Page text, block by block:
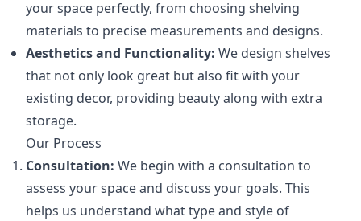
your space perfectly, from choosing shelving
materials to precise measurements and designs.
Aesthetics and Functionality: We design shelves
that not only look great but also fit with your
existing decor, providing beauty along with extra
storage.
Our Process
Consultation: We begin with a consultation to
assess your space and discuss your goals. This
helps us understand what type and style of